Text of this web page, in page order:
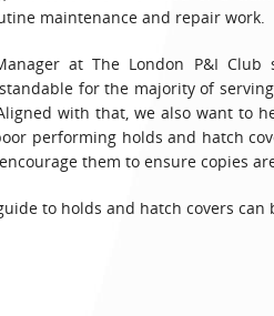
maintenance and repair work.
at The London P&I
for the majority of
with that, we also want to
performing holds and hatch
them to ensure copies
to holds and hatch covers